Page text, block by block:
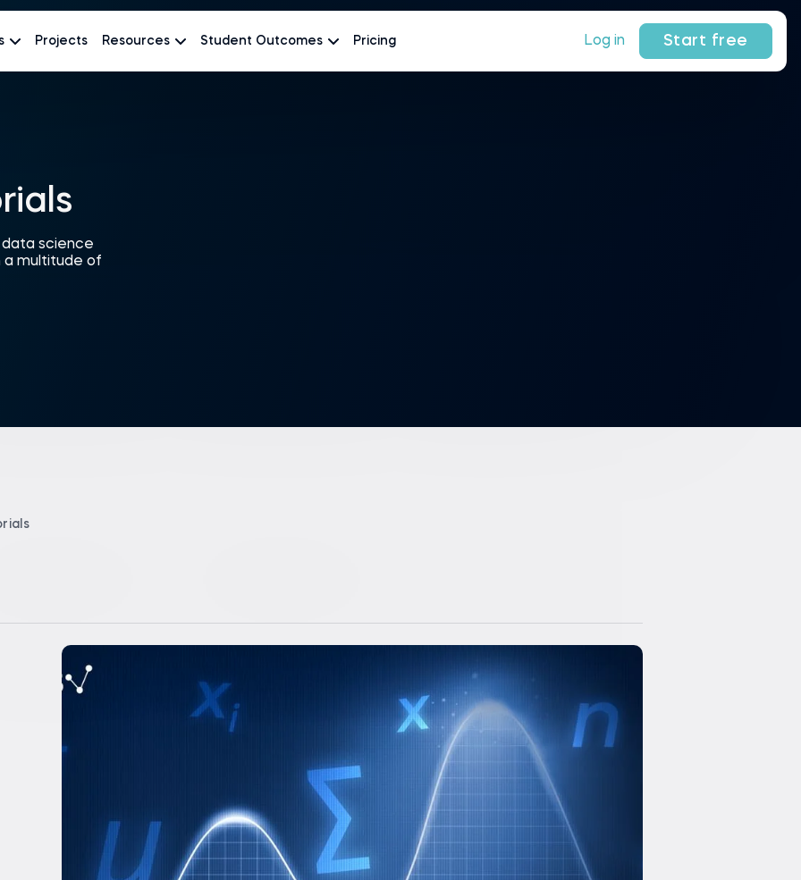
Projects Resources Student Outcomes Pricing Log in Start free
science
a multitude of